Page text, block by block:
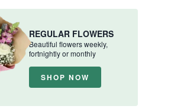
REGULAR FLOWERS
Beautiful flowers weekly,
fortnightly or monthly
SHOP NOW